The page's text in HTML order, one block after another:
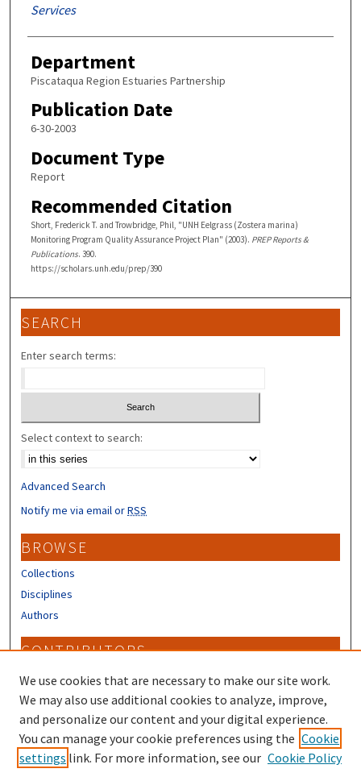
Services
Department
Piscataqua Region Estuaries Partnership
Publication Date
6-30-2003
Document Type
Report
Recommended Citation
Short, Frederick T. and Trowbridge, Phil, "UNH Eelgrass (Zostera marina)
Monitoring Program Quality Assurance Project Plan" (2003). PREP Reports &
Publications. 390.
https://scholars.unh.edu/prep/390
SEARCH
Enter search terms:
Select context to search:
Advanced Search
Notify me via email orRSS
BROWSE
Collections
Disciplines
Authors
CONTRIBUTORS
Author FAQ
Submit Research
LINKS
Piscataqua Region Estuaries Partnership
We use cookies that are necessary to make our site work.
We may also use additional cookies to analyze, improve,
and personalize our content and your digital experience.
You can manage your cookie preferences using the Cookie
settings link. For more information, see our Cookie Policy